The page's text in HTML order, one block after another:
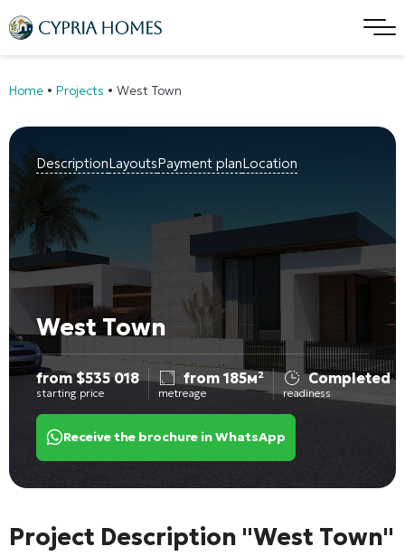
Home • Projects • West Town
DescriptionLayoutsPayment planLocation
West Town
from$535 018
starting price
from 185м²
metreage
Completed
readiness
Receive the brochure in WhatsApp
Project Description "West Town"